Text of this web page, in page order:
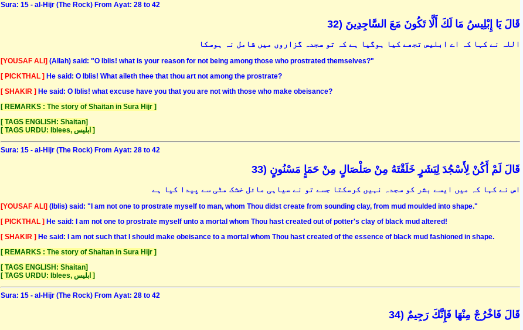
Sura: 15 - al-Hijr (The Rock) From Ayat: 28 to 42
قَالَ يَا إِبْلِيسُ مَا لَكَ أَلَّا تَكُونَ مَعَ السَّاجِدِينَ (32
اللہ نے کہا کہ اے ابلیس تجھے کیا ہوگیا ہے کہ تو سجدہ گزاروں میں شامل نہ ہوسکا
[YOUSAF ALI] (Allah) said: "O Iblis! what is your reason for not being among those who prostrated themselves?"
[ PICKTHAL ] He said: O Iblis! What aileth thee that thou art not among the prostrate?
[ SHAKIR ] He said: O Iblis! what excuse have you that you are not with those who make obeisance?
[ REMARKS : The story of Shaitan in Sura Hijr ]
[ TAGS ENGLISH: Shaitan]
[ TAGS URDU: Iblees, ابلیس ]
Sura: 15 - al-Hijr (The Rock) From Ayat: 28 to 42
قَالَ لَمْ أَكُنْ لِأَسْجُدَ لِبَشَرٍ خَلَقْتَهُ مِنْ صَلْصَالٍ مِنْ حَمَإٍ مَسْنُونٍ (33
اس نے کہا کہ میں ایسے بشر کو سجدہ نہیں کرسکتا جسے تو نے سیاہی مائل خشک مٹی سے پیدا کیا ہے
[YOUSAF ALI] (Iblis) said: "I am not one to prostrate myself to man, whom Thou didst create from sounding clay, from mud moulded into shape."
[ PICKTHAL ] He said: I am not one to prostrate myself unto a mortal whom Thou hast created out of potter's clay of black mud altered!
[ SHAKIR ] He said: I am not such that I should make obeisance to a mortal whom Thou hast created of the essence of black mud fashioned in shape.
[ REMARKS : The story of Shaitan in Sura Hijr ]
[ TAGS ENGLISH: Shaitan]
[ TAGS URDU: Iblees, ابلیس ]
Sura: 15 - al-Hijr (The Rock) From Ayat: 28 to 42
قَالَ فَاخْرُجْ مِنْهَا فَإِنَّكَ رَجِيمٌ (34